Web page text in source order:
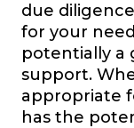
due
for your
potentially a
support.
appropriate
has the